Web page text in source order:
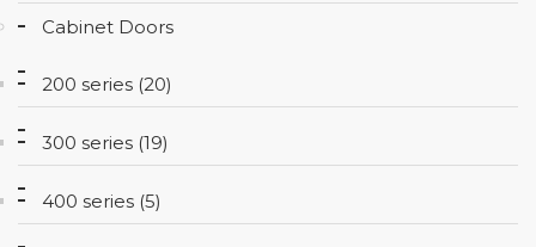
Cabinet Doors
200 series (20)
300 series (19)
400 series (5)